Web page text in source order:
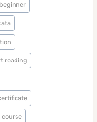
reading
course